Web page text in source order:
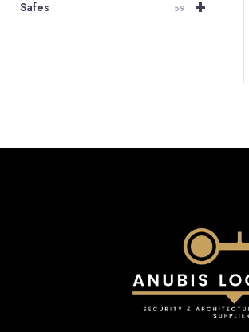
+
Safes 59